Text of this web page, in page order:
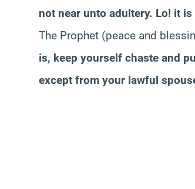
not near unto adultery. Lo! it
The Prophet (peace and
is, keep yourself chaste and
except from your lawful